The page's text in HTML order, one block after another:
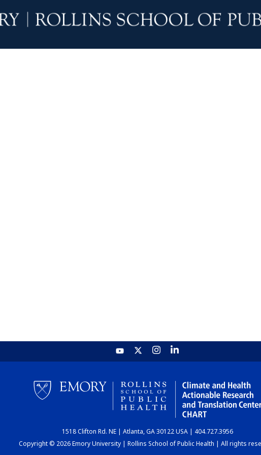
1518 Clifton Rd. NE | Atlanta, GA 30122 USA | 404.727.3956
Copyright © 2026 Emory University | Rollins School of Public Health | All rights